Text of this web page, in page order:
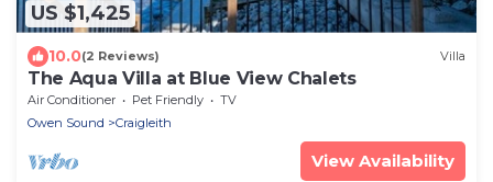
US $1,425
10.0(2 Reviews) Villa
The Aqua Villa at Blue View Chalets
Air Conditioner Pet Friendly
TV
Owen Sound
Craigleith
View Availability